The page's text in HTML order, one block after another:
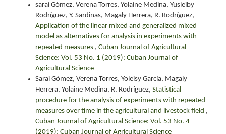
sarai Gómez, Verena Torres, Yolaine Medina, Yusleiby
Rodríguez, Y. Sardiñas, Magaly Herrera, R. Rodríguez,
Application of the linear mixed and generalized mixed
model as alternatives for analysis in experiments with
repeated measures , Cuban Journal of Agricultural
Science: Vol. 53 No. 1 (2019): Cuban Journal of
Agricultural Science
Sarai Gómez, Verena Torres, Yoleisy García, Magaly
Herrera, Yolaine Medina, R. Rodríguez, Statistical
procedure for the analysis of experiments with repeated
measures over time in the agricultural and livestock field ,
Cuban Journal of Agricultural Science: Vol. 53 No. 4
(2019): Cuban Journal of Agricultural Science